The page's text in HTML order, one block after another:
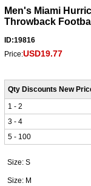
Men's Miami
Throwback
ID:19816
Price:USD19.77
Qty Discounts New
1 - 2
3 - 4
5 - 100
Size: S
Size: M